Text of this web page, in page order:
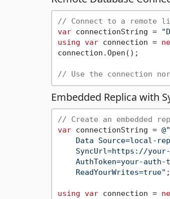
// Connect to a remote
var connectionString =
using var connection =
connection.Open();
// Use the connection
Embedded Replica with
// Create an embedded
var connectionString = @"
Data Source=local-
SyncUrl=https://
AuthToken=your-auth-
    ReadYourWrites=true"
;
using var connection =